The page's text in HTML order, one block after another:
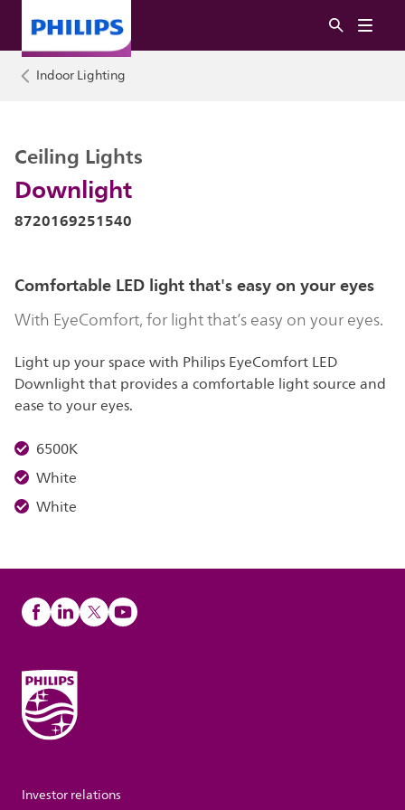
Indoor Lighting
Downlight
Ceiling Lights
8720169251540
Comfortable LED light that's easy on your eyes
With EyeComfort, for light that’s easy on your eyes.
Light up your space with Philips EyeComfort LED
Downlight that provides a comfortable light source and
ease to your eyes.
6500K
White
White
Investor relations